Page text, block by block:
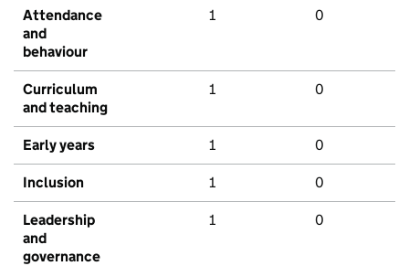
Attendance
and
behaviour
1 0
Curriculum
and teaching
1 0
Early years 1 0
Inclusion 1 0
Leadership
and
governance
1 0